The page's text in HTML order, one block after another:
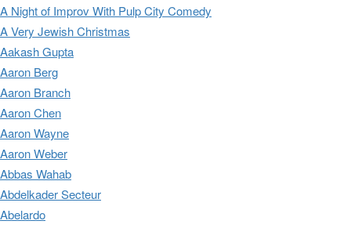
A Night of Improv With Pulp City Comedy
A Very Jewish Christmas
Aakash Gupta
Aaron Berg
Aaron Branch
Aaron Chen
Aaron Wayne
Aaron Weber
Abbas Wahab
Abdelkader Secteur
Abelardo